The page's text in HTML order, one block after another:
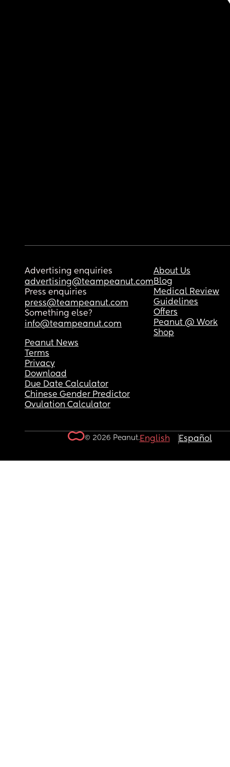
Advertising enquiries
advertising@teampeanut.com
Press enquiries
press@teampeanut.com
Something else?
info@teampeanut.com
About Us
Blog
Medical Review
Guidelines
Offers
Peanut @ Work
Shop
Peanut News
Terms
Privacy
Download
Due Date Calculator
Chinese Gender Predictor
Ovulation Calculator
© 2026 Peanut.English Español